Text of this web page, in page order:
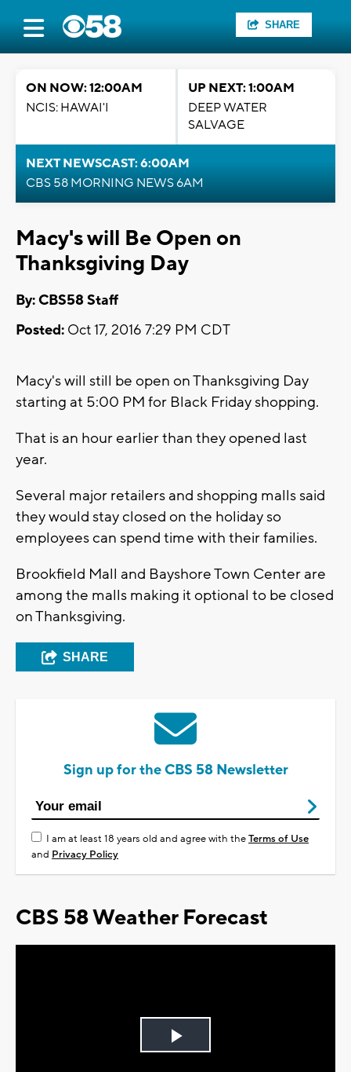
SHARE
ON NOW: 12:00AM
NCIS: HAWAI'I
UP NEXT: 1:00AM
DEEP WATER
SALVAGE
NEXT NEWSCAST: 6:00AM
CBS 58 MORNING NEWS 6AM
Macy's will Be Open on
Thanksgiving Day
By: CBS58 Staff
Posted: Oct 17, 2016 7:29 PM CDT
Macy's will still be open on Thanksgiving Day
starting at 5:00 PM for Black Friday shopping.
That is an hour earlier than they opened last
year.
Several major retailers and shopping malls said
they would stay closed on the holiday so
employees can spend time with their families.
Brookfield Mall and Bayshore Town Center are
among the malls making it optional to be closed
on Thanksgiving.
SHARE
Sign up for the CBS 58 Newsletter
I am at least 18 years old and agree with theTerms of Use
and Privacy Policy
CBS 58 Weather Forecast
Play